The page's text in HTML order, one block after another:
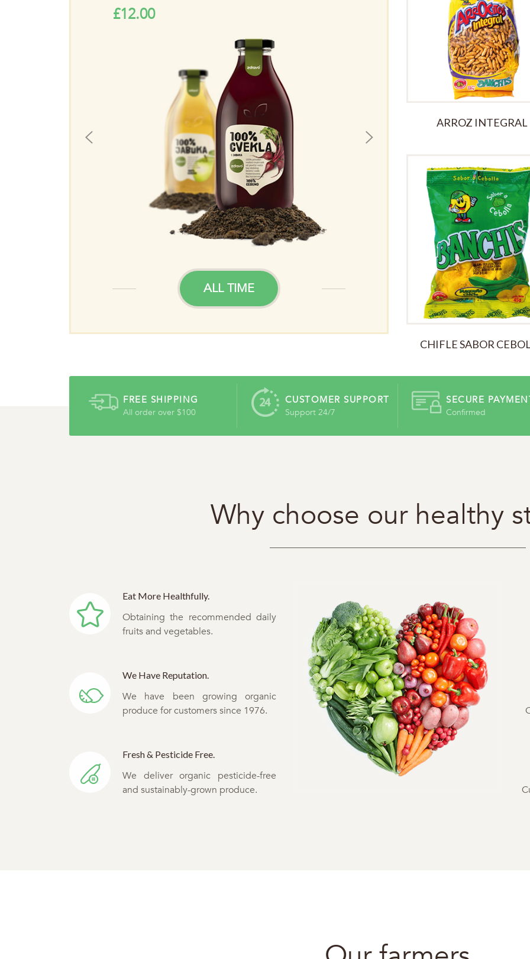
£12.00
ALL TIME ALL TIME
ARROZ INTEGRAL
CHIFLE SABOR
FREE SHIPPING
All order over $100
CUSTOMER SUPPORT
Support 24/7
SECURE
Confirmed
Why choose our healthy
Eat More Healthfully.
Obtaining the recommended daily
fruits and vegetables.
We Have Reputation.
We have been growing organic
produce for customers since 1976.
Fresh & Pesticide Free.
We deliver organic pesticide-free
and sustainably-grown produce.